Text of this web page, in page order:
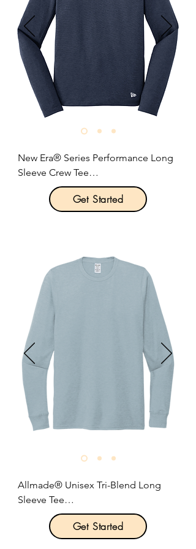
Size: XS-3XL
Pricing: $17.00 per unit
New Era® Series Performance Long
Sleeve Crew Tee
Product Description:
4-ounce, 100% polyester jersey with
moisture-wicking and odor-fighting
performance.
Heat transfer label for tag-free
comfort.
Embossed New Era neck taping
Modified raglan sleeves.
Underarm gussets.
New Era flag logo heat transfer on
hem.
Pricing: $23.00 per unit
Get Started
Allmade® Unisex Tri-Blend Long
Sleeve Tee
Product Description:
Get Started